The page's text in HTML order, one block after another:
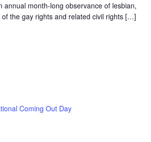
annual month-long observance of lesbian,
the gay rights and related civil rights […]
Coming Out Day